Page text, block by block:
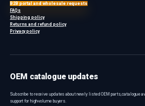
B2B portal and wholesale requests
FAQs
Shipping policy
Returns and refund policy
Privacy policy
OEM catalogue updates
Subscribe to receive updates about newly listed OEM parts, catalogue
support for high-volume buyers.